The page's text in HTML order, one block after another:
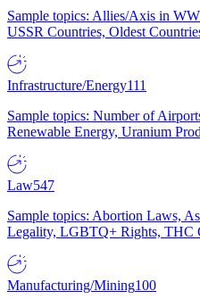
Sample topics: Allies/Axis in
USSR Countries, Oldest
Infrastructure/Energy111
Sample topics: Number of
Renewable Energy, Uranium
Law547
Sample topics: Abortion Laws,
Legality, LGBTQ+ Rights, THC
Manufacturing/Mining100